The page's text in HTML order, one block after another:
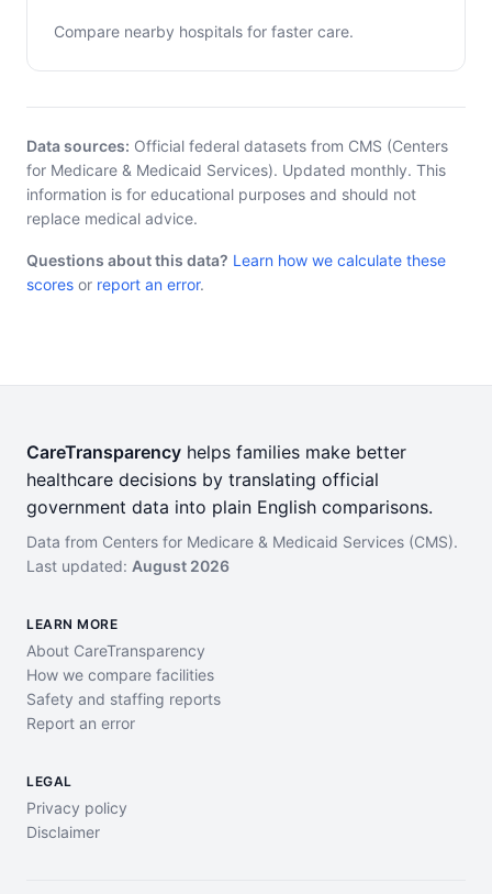
Compare nearby hospitals for faster care.
Data sources: Official federal datasets from CMS (Centers
for Medicare & Medicaid Services). Updated monthly. This
information is for educational purposes and should not
replace medical advice.
Questions about this data? Learn how we calculate these
scores or report an error.
CareTransparency helps families make better
healthcare decisions by translating official
government data into plain English comparisons.
Data from Centers for Medicare & Medicaid Services (CMS).
Last updated: August 2026
LEARN MORE
About CareTransparency
How we compare facilities
Safety and staffing reports
Report an error
LEGAL
Privacy policy
Disclaimer